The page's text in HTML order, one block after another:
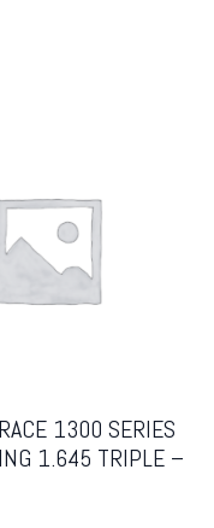
1300 SERIES
1.645 TRIPLE –